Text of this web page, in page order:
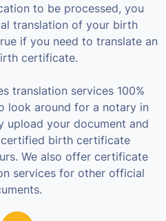
to be processed, you
translation of your birth
if you need to translate an
certificate.
translation services 100%
look around for a notary in
upload your document and
birth certificate
We also offer certificate
services for other official